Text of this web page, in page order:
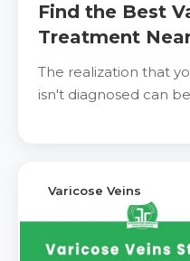
Find the Best
Treatment
Complete
Recovery
The realization that
isn't diagnosed can
Varicose Veins